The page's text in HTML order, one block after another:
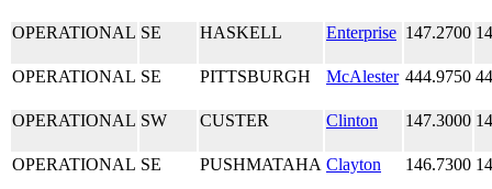
OPERATIONAL SE HASKELL Enterprise 147.2700
OPERATIONAL SE PITTSBURGH McAlester 444.9750
OPERATIONAL SW CUSTER Clinton 147.3000
OPERATIONAL SE PUSHMATAHA Clayton 146.7300